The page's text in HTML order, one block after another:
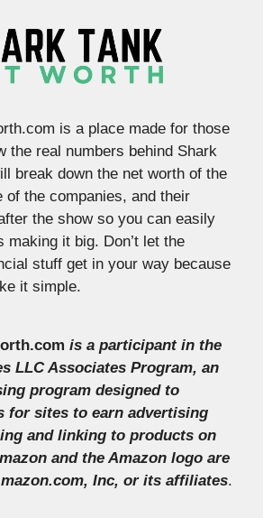
is a place made for those
the real numbers behind Shark
break down the net worth of the
of the companies, and their
the show so you can easily
making it big. Don’t let the
stuff get in your way because
it simple.
is a participant in the
LLC Associates Program, an
program designed to
for sites to earn advertising
and linking to products on
and the Amazon logo are
Inc, or its affiliates.